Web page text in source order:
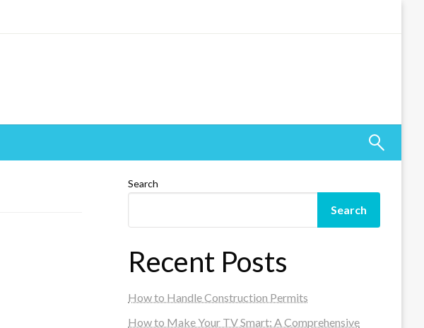
Search
Search
Recent Posts
How to Handle Construction Permits
How to Make Your TV Smart: A Comprehensive